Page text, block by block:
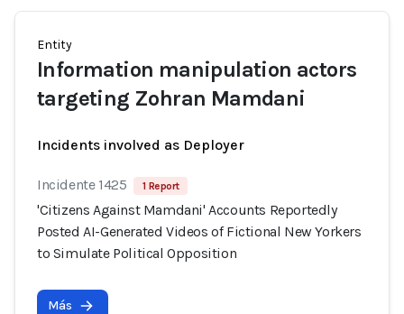
Entity
Information manipulation actors
targeting Zohran Mamdani
Incidents involved as Deployer
Incidente 1425 1 Report
'Citizens Against Mamdani' Accounts Reportedly
Posted AI-Generated Videos of Fictional New Yorkers
to Simulate Political Opposition
Más